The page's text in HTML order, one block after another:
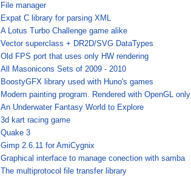
File manager
Expat C library for parsing XML
A Lotus Turbo Challenge game alike
Vector superclass + DR2D/SVG DataTypes
Old FPS port that uses only HW rendering
All Masonicons Sets of 2009 - 2010
BoostyGFX library used with Huno's games
Modern painting program. Rendered with OpenGL only
An Underwater Fantasy World to Explore
3d kart racing game
Quake 3
Gimp 2.6.11 for AmiCygnix
Graphical interface to manage conection with samba
The multiprotocol file transfer library